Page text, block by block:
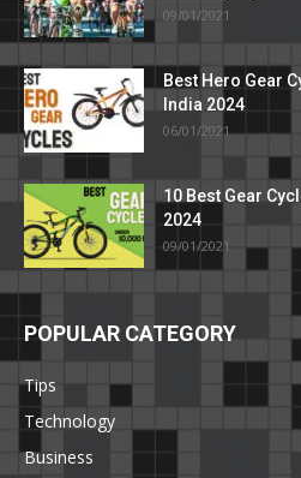
09/01/2021
Best Hero Gear
India 2024
06/01/2021
10 Best Gear
2024
09/01/2021
POPULAR CATEGORY
Tips
Technology
Business